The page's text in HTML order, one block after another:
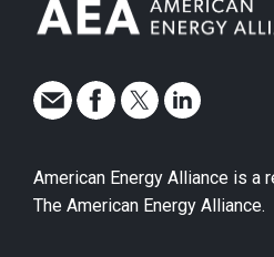
American Energy Alliance is a
The American Energy Alliance.